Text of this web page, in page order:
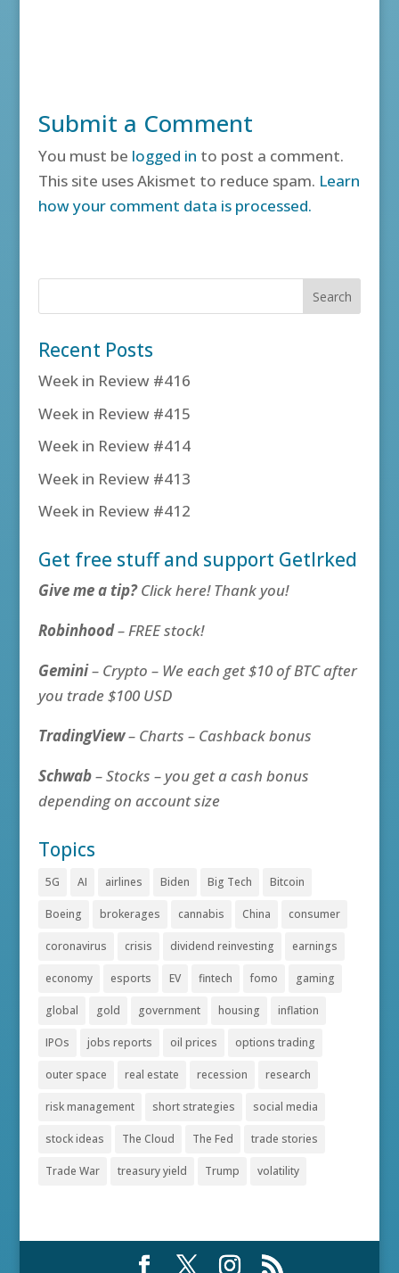
Submit a Comment
You must be logged in to post a comment.
This site uses Akismet to reduce spam. Learn
how your comment data is processed.
Recent Posts
Week in Review #416
Week in Review #415
Week in Review #414
Week in Review #413
Week in Review #412
Get free stuff and support GetIrked
Give me a tip?Click here! Thank you!
Robinhood– FREE stock!
Gemini– Crypto – We each get $10 of BTC after
you trade $100 USD
TradingView– Charts – Cashback bonus
Schwab– Stocks – you get a cash bonus
depending on account size
Topics
5G AI airlines Biden Big Tech Bitcoin
Boeing brokerages cannabis China consumer
coronavirus crisis dividend reinvesting earnings
economy esports EV fintech fomo gaming
global gold government housing inflation
IPOs jobs reports oil prices options trading
outer space real estate recession research
risk management short strategies social media
stock ideas The Cloud The Fed trade stories
Trade War treasury yield Trump volatility